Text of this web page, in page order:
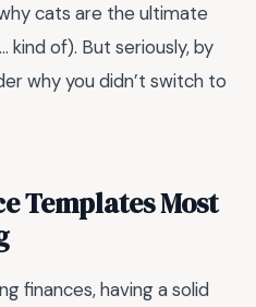
cats are the ultimate
of). But seriously, by
why you didn’t switch to
Templates Most
finances, having a solid